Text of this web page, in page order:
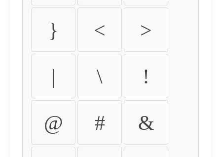
} < >
| \ !
@ # &